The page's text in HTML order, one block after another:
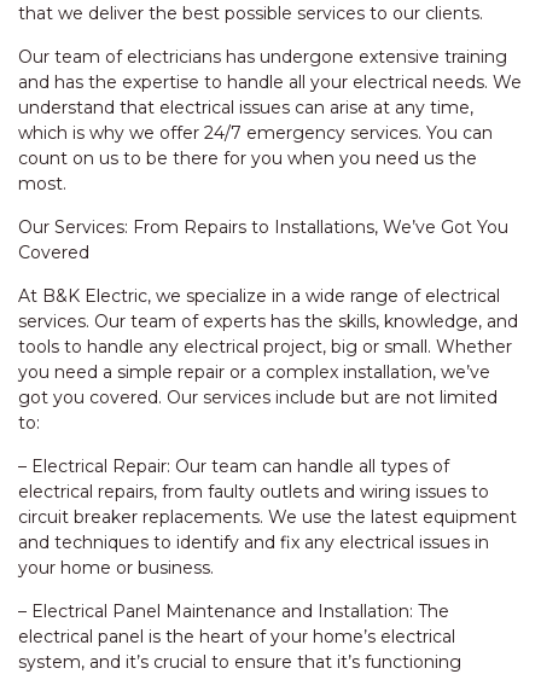
that we deliver the best possible services to our clients.
Our team of electricians has undergone extensive training
and has the expertise to handle all your electrical needs. We
understand that electrical issues can arise at any time,
which is why we offer 24/7 emergency services. You can
count on us to be there for you when you need us the
most.
Our Services: From Repairs to Installations, We’ve Got You
Covered
At B&K Electric, we specialize in a wide range of electrical
services. Our team of experts has the skills, knowledge, and
tools to handle any electrical project, big or small. Whether
you need a simple repair or a complex installation, we’ve
got you covered. Our services include but are not limited
to:
– Electrical Repair: Our team can handle all types of
electrical repairs, from faulty outlets and wiring issues to
circuit breaker replacements. We use the latest equipment
and techniques to identify and fix any electrical issues in
your home or business.
– Electrical Panel Maintenance and Installation: The
electrical panel is the heart of your home’s electrical
system, and it’s crucial to ensure that it’s functioning